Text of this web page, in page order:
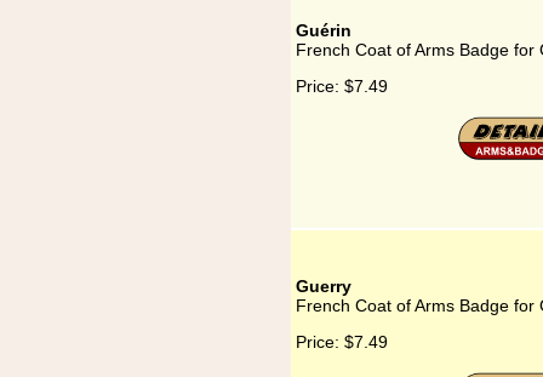
Guérin
French Coat of Arms Badge for
Price: $7.49
Guerry
French Coat of Arms Badge for
Price: $7.49